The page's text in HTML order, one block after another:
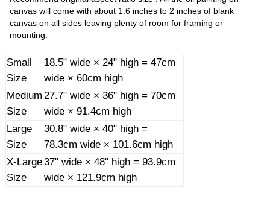
canvas will come with about 1.6 inches to 2 inches of blank
canvas on all sides leaving plenty of room for framing or
mounting.
Small
Size
18.5" wide × 24" high = 47cm
wide × 60cm high
Medium
Size
27.7" wide × 36" high = 70cm
wide × 91.4cm high
Large
Size
30.8" wide × 40" high =
78.3cm wide × 101.6cm high
X-Large
Size
37" wide × 48" high = 93.9cm
wide × 121.9cm high